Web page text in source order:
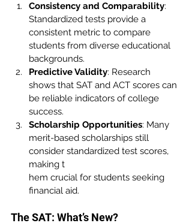
Consistency and Comparability:
Standardized tests provide a
consistent metric to compare
students from diverse educational
backgrounds.
Predictive Validity: Research
shows that SAT and ACT scores can
be reliable indicators of college
success.
Scholarship Opportunities: Many
merit-based scholarships still
consider standardized test scores,
making t
hem crucial for students seeking
financial aid.
The SAT: What’s New?